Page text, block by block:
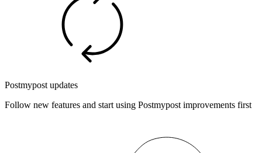
Postmypost updates
Follow new features and start using Postmypost improvements first